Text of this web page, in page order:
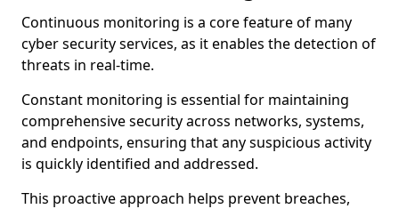
Continuous monitoring is a core feature of many
cyber security services, as it enables the detection of
threats in real-time.
Constant monitoring is essential for maintaining
comprehensive security across networks, systems,
and endpoints, ensuring that any suspicious activity
is quickly identified and addressed.
This proactive approach helps prevent breaches,